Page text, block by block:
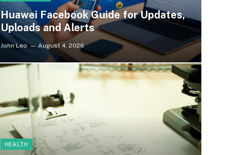
Huawei Facebook Guide for Updates,
Uploads and Alerts
John Leo August 4, 2026
HEALTH